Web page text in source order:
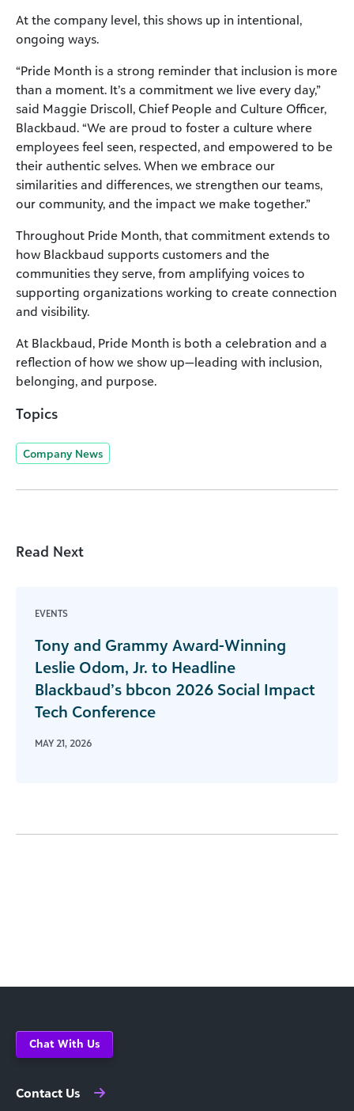
At the company level, this shows up in intentional,
ongoing ways.
“Pride Month is a strong reminder that inclusion is more
than a moment. It’s a commitment we live every day,”
said Maggie Driscoll, Chief People and Culture Officer,
Blackbaud. “We are proud to foster a culture where
employees feel seen, respected, and empowered to be
their authentic selves. When we embrace our
similarities and differences, we strengthen our teams,
our community, and the impact we make together.”
Throughout Pride Month, that commitment extends to
how Blackbaud supports customers and the
communities they serve, from amplifying voices to
supporting organizations working to create connection
and visibility.
At Blackbaud, Pride Month is both a celebration and a
reflection of how we show up—leading with inclusion,
belonging, and purpose.
Topics
Company News
Read Next
EVENTS
Tony and Grammy Award-Winning
Leslie Odom, Jr. to Headline
Blackbaud’s bbcon 2026 Social Impact
Tech Conference
MAY 21, 2026
Chat With Us
Contact Us